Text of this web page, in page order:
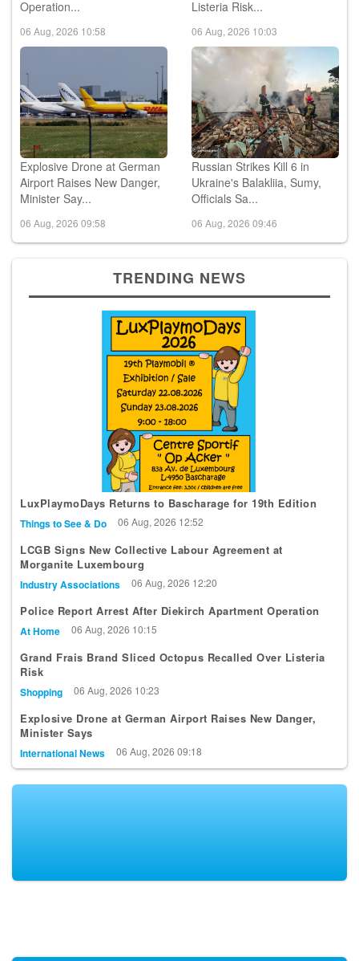
06 Aug, 2026 10:58 06 Aug, 2026 10:03
Explosive Drone at German
Airport Raises New Danger,
Minister Say...
06 Aug, 2026 09:58
Russian Strikes Kill 6 in
Ukraine's Balakliia, Sumy,
Officials Sa...
06 Aug, 2026 09:46
LuxPlaymoDays Returns to Bascharage for 19th Edition
Things to See & Do 06 Aug, 2026 12:52
LCGB Signs New Collective Labour Agreement at
Morganite Luxembourg
Industry Associations 06 Aug, 2026 12:20
Police Report Arrest After Diekirch Apartment Operation
At Home 06 Aug, 2026 10:15
Risk
Shopping
Explosive Drone at German Airport Raises New Danger,
Minister Says
International News